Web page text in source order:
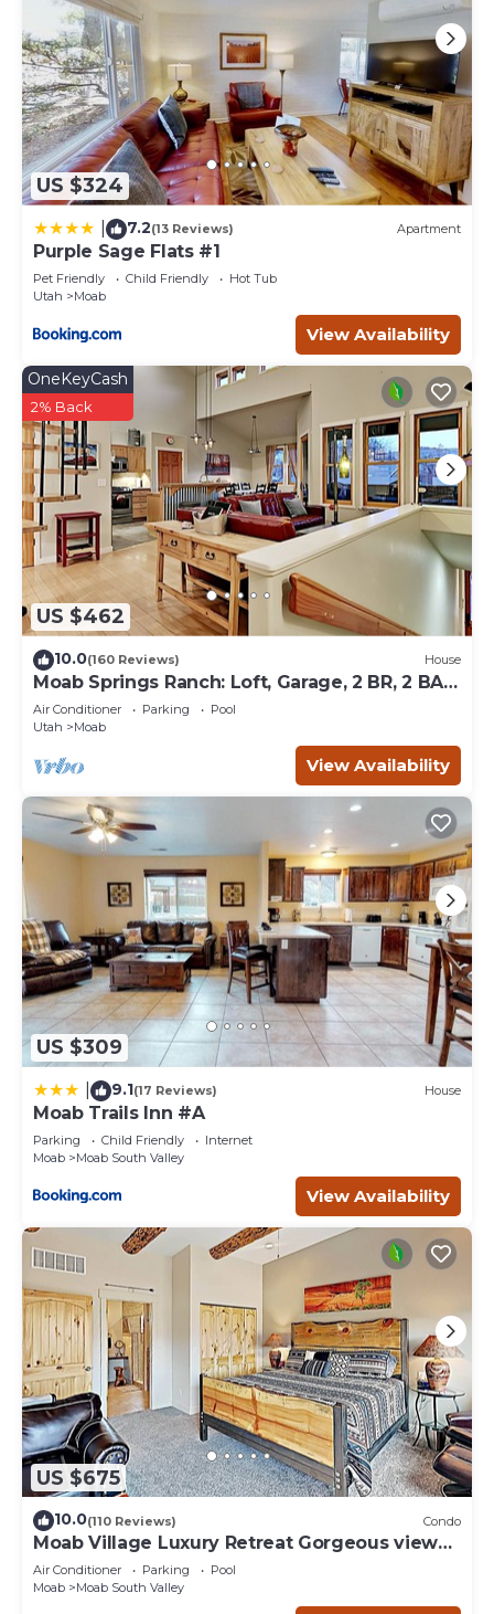
US $324
7.2(13 Reviews) Apartment
Purple Sage Flats #1
Pet Friendly Child Friendly
Hot Tub
Utah
Moab
View Availability
US $462
OneKeyCash
2% Back
10.0(160 Reviews) House
Moab Springs Ranch: Loft, Garage, 2 BR, 2 BA,
Pool, Park, Spa
Air Conditioner Parking
Pool
Utah
Moab
View Availability
US $309
9.1(17 Reviews) House
Moab Trails Inn #A
Parking Child Friendly
Internet
Moab
Moab South Valley
View Availability
US $675
10.0(110 Reviews) Condo
Moab Village Luxury Retreat Gorgeous views,
PVT Hot Tub, 3 STE, 3.5 BTH, 1.5 KT
Air Conditioner Parking
Pool
Moab
Moab South Valley